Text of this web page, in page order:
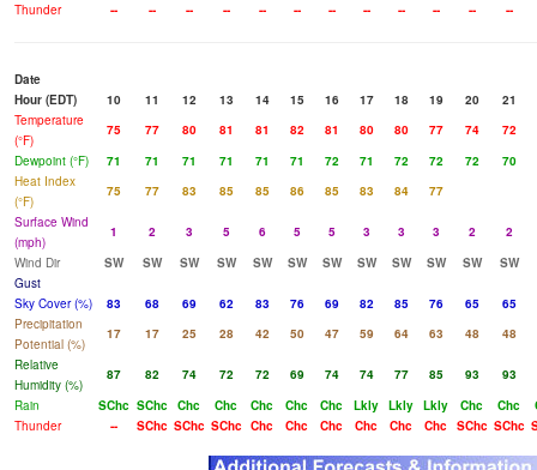
Thunder
-- -- -- -- -- -- -- -- -- -- -- --
Date
Hour (EDT)
10 11 12 13 14 15 16 17 18 19 20
21
Temperature
(°F)
75 77 80 81 81 82 81 80 80 77 74
72
Dewpoint (°F)
71 71 71 71 71 71 72 71 72 72 72
70
Heat Index
(°F)
75 77 83 85 85 86 85 83 84
77
Surface Wind
(mph)
1 2 3 5 6 5 5 3 3 3 2
2
Wind Dir
SW SW SW SW SW SW SW SW SW SW SW SW
Gust
Sky Cover (%)
83 68 69 62 83 76 69 82 85 76 65
65
Precipitation
Potential (%)
17 17 25 28 42 50 47 59 64 63 48
48
Relative
Humidity (%)
87 82 74 72 72 69 74 74 77 85 93
93
Rain
SChc SChc Chc Chc Chc Chc Chc Lkly Lkly Lkly Chc Chc
Thunder
-- SChc SChc SChc Chc Chc Chc Chc Chc Chc SChc SChc